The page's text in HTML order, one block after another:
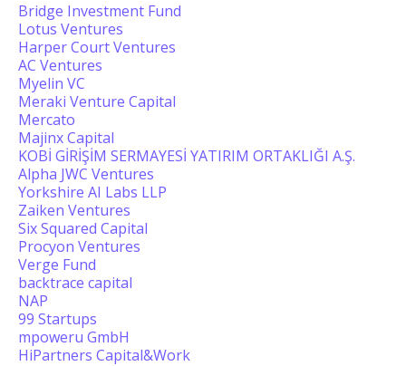
Bridge Investment Fund
Lotus Ventures
Harper Court Ventures
AC Ventures
Myelin VC
Meraki Venture Capital
Mercato
Majinx Capital
KOBİ GİRİŞİM SERMAYESİ YATIRIM ORTAKLIĞI A.Ş.
Alpha JWC Ventures
Yorkshire AI Labs LLP
Zaiken Ventures
Six Squared Capital
Procyon Ventures
Verge Fund
backtrace capital
NAP
99 Startups
mpoweru GmbH
HiPartners Capital&Work